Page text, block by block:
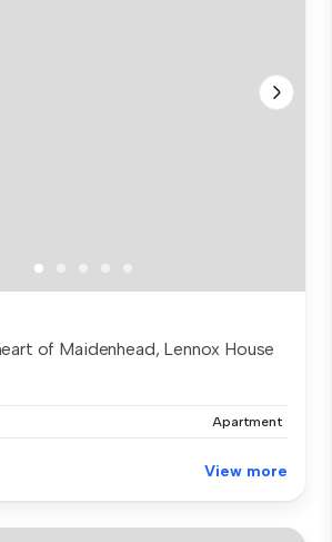
of Maidenhead, Lennox House
Apartment
View more